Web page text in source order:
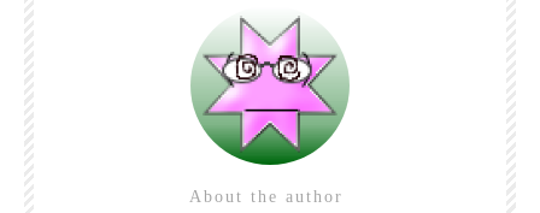
About the author